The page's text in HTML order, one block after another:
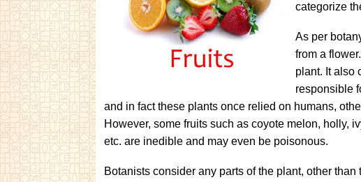
categorize
As per
from a
plant. It also
responsible
and in fact these plants once relied on humans,
However, some fruits such as coyote melon, holly,
etc. are inedible and may even be poisonous.
Botanists consider any parts of the plant, other